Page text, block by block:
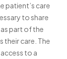
patient’s care
to share
part of the
their care. The
to a